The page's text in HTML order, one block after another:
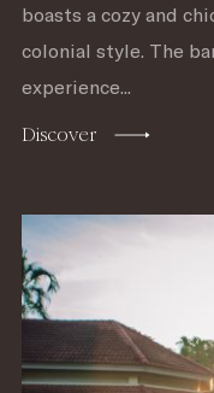
boasts a cozy and
colonial style. The
experience...
Discover